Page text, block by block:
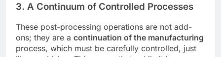
3. A Continuum of Controlled Processes
These post-processing operations are not add-
ons; they are a continuation of the manufacturing
process, which must be carefully controlled, just